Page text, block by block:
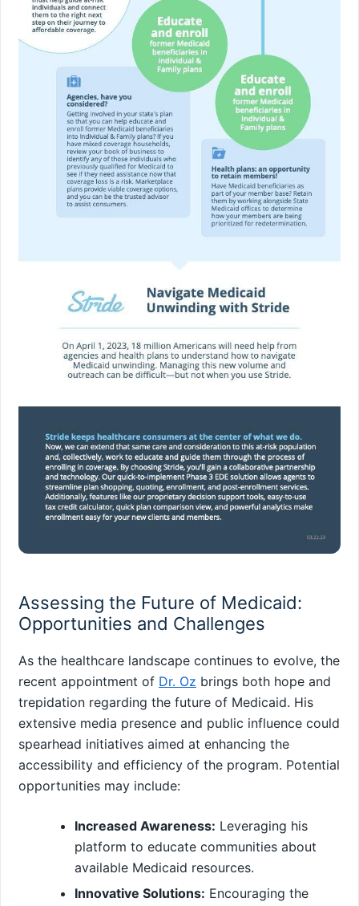
Assessing the Future of Medicaid:
Opportunities and Challenges
As the healthcare landscape continues to‌ evolve, the
recent appointment of Dr. Oz brings both hope and
trepidation regarding the future of Medicaid. His
extensive ‌media presence and public influence could
spearhead initiatives aimed at enhancing ‍the
accessibility and efficiency of the program. Potential
opportunities may include:
Increased Awareness: Leveraging his
platform to educate communities about
available Medicaid resources.
Innovative Solutions: Encouraging the